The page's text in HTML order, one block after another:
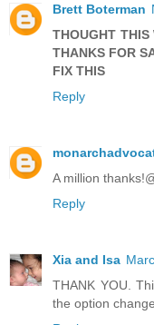
Brett Boterman
THOUGHT THIS
THANKS FOR
FIX THIS
Reply
A million
Reply
Xia and Isa
THANK YOU.
the option